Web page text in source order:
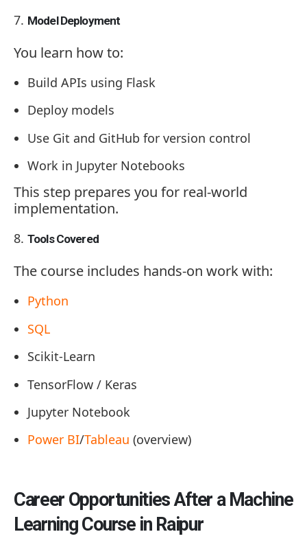
Model Deployment
You learn how to:
Build APIs using Flask
Deploy models
Use Git and GitHub for version control
Work in Jupyter Notebooks
This step prepares you for real-world
implementation.
Tools Covered
The course includes hands-on work with:
Python
SQL
Scikit-Learn
TensorFlow / Keras
Jupyter Notebook
Power BI/Tableau (overview)
Career Opportunities After a Machine
Learning Course in Raipur